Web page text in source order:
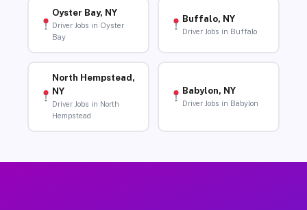
Oyster Bay, NY
Driver Jobs in Oyster
Bay
Buffalo, NY
Driver Jobs in Buffalo
North Hempstead,
NY
Driver Jobs in North
Hempstead
Babylon, NY
Driver Jobs in Babylon